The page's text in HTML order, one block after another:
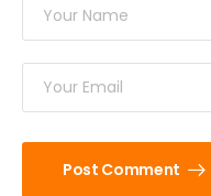
Post Comment